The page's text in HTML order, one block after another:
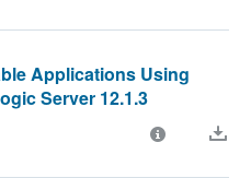
Applications Using
Server 12.1.3